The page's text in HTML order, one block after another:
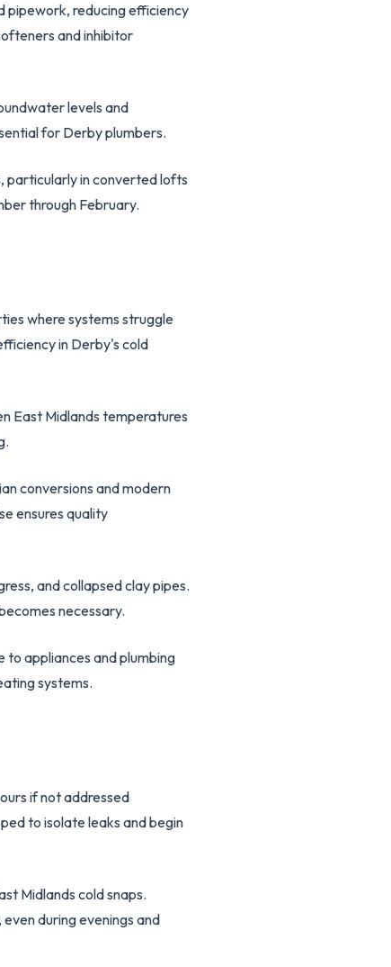
pipework, reducing efficiency
and inhibitor
levels and
for Derby plumbers.
particularly in converted lofts
through February.
where systems struggle
in Derby's cold
East Midlands temperatures
conversions and modern
ensures quality
and collapsed clay pipes.
necessary.
appliances and plumbing
systems.
if not addressed
to isolate leaks and begin
Midlands cold snaps.
during evenings and